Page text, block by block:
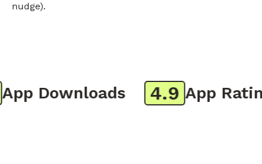
nudge).
Downloads 4.9 App Rating